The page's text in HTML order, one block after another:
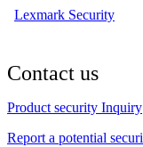
Lexmark Security
Contact us
Product security Inquiry
Report a potential